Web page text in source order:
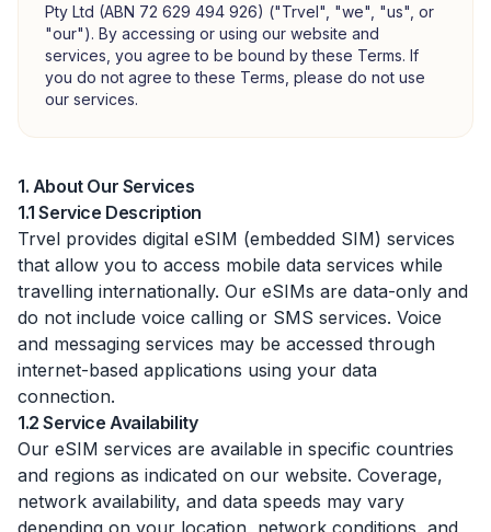
Pty Ltd (ABN 72 629 494 926) ("Trvel", "we", "us", or
"our"). By accessing or using our website and
services, you agree to be bound by these Terms. If
you do not agree to these Terms, please do not use
our services.
1. About Our Services
1.1 Service Description
Trvel provides digital eSIM (embedded SIM) services
that allow you to access mobile data services while
travelling internationally. Our eSIMs are data-only and
do not include voice calling or SMS services. Voice
and messaging services may be accessed through
internet-based applications using your data
connection.
1.2 Service Availability
Our eSIM services are available in specific countries
and regions as indicated on our website. Coverage,
network availability, and data speeds may vary
depending on your location, network conditions, and